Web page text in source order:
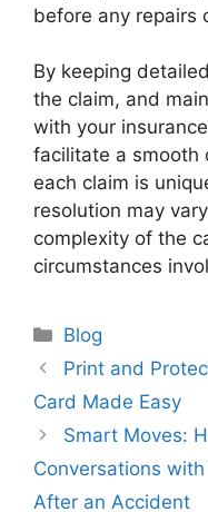
before any repairs
By keeping
the claim, and
with your
facilitate a smooth
each claim is
resolution may
complexity of the
circumstances
Categories
Blog
Print and
Card Made Easy
Smart Moves:
Conversations
After an Accident